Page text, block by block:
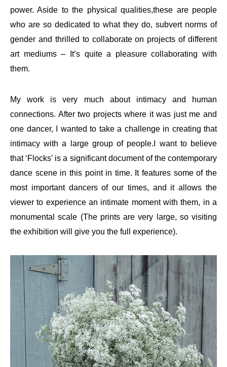
power. Aside to the physical qualities,these are people
who are so dedicated to what they do, subvert norms of
gender and thrilled to collaborate on projects of different
art mediums – It’s quite a pleasure collaborating with
them.
My work is very much about intimacy and human
connections. After two projects where it was just me and
one dancer, I wanted to take a challenge in creating that
intimacy with a large group of people.I want to believe
that ‘Flocks’ is a significant document of the contemporary
dance scene in this point in time. It features some of the
most important dancers of our times, and it allows the
viewer to experience an intimate moment with them, in a
monumental scale (The prints are very large, so visiting
the exhibition will give you the full experience).